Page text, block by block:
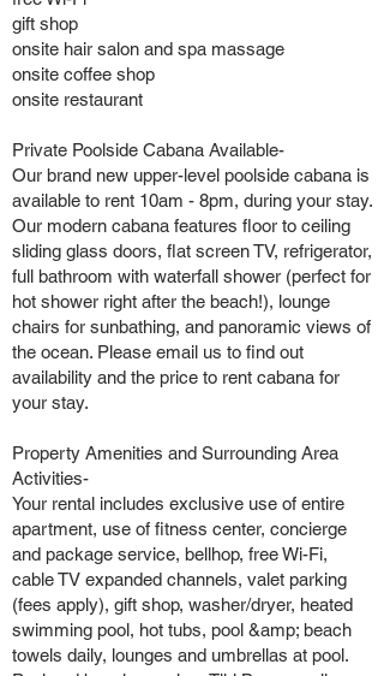
gift shop
onsite hair salon and spa massage
onsite coffee shop
onsite restaurant
Private Poolside Cabana Available-
Our brand new upper-level poolside cabana is
available to rent 10am - 8pm, during your stay.
Our modern cabana features floor to ceiling
sliding glass doors, flat screen TV, refrigerator,
full bathroom with waterfall shower (perfect for
hot shower right after the beach!), lounge
chairs for sunbathing, and panoramic views of
the ocean. Please email us to find out
availability and the price to rent cabana for
your stay.
Property Amenities and Surrounding Area
Activities-
Your rental includes exclusive use of entire
apartment, use of fitness center, concierge
and package service, bellhop, free Wi-Fi,
cable TV expanded channels, valet parking
(fees apply), gift shop, washer/dryer, heated
swimming pool, hot tubs, pool &amp; beach
towels daily, lounges and umbrellas at pool.